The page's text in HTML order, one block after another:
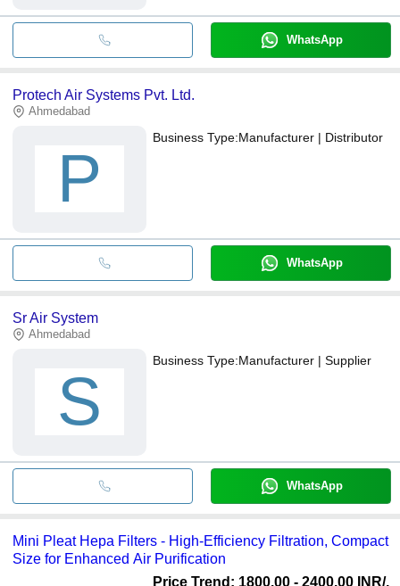
WhatsApp
Protech Air Systems Pvt. Ltd.
Ahmedabad
P
Business Type:Manufacturer | Distributor
WhatsApp
Sr Air System
Ahmedabad
S
Business Type:Manufacturer | Supplier
WhatsApp
Mini Pleat Hepa Filters - High-Efficiency Filtration, Compact
Size for Enhanced Air Purification
Price Trend: 1800.00 - 2400.00 INR/,